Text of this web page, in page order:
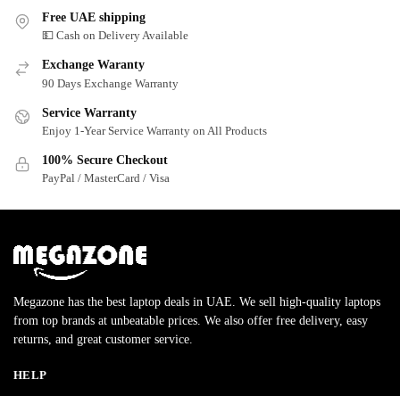
Free UAE shipping
💵 Cash on Delivery Available
Exchange Waranty
90 Days Exchange Warranty
Service Warranty
Enjoy 1-Year Service Warranty on All Products
100% Secure Checkout
PayPal / MasterCard / Visa
Megazone has the best laptop deals in UAE. We sell high-quality laptops
from top brands at unbeatable prices. We also offer free delivery, easy
returns, and great customer service.
HELP